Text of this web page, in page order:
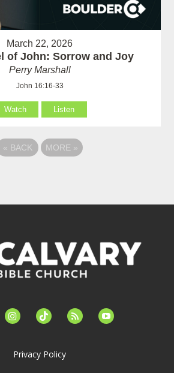
March 22, 2026
of John: Sorrow and Joy
Perry Marshall
John 16:16-33
Watch Listen
« BACK MORE »
instagramtiktok feed youtube
Privacy Policy